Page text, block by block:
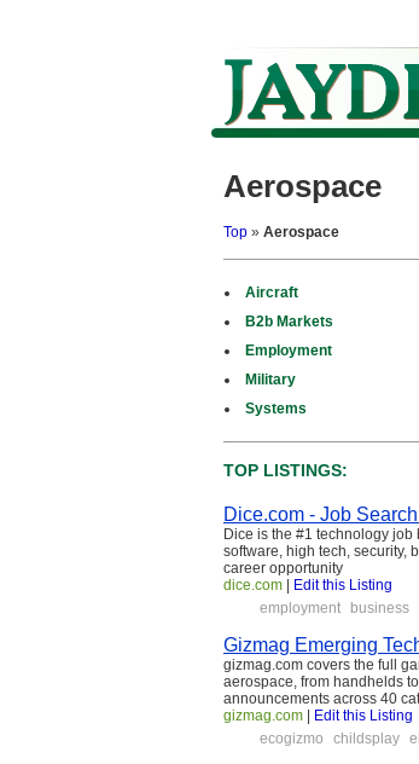
Aerospace
Top » Aerospace
Aircraft
B2b Markets
Employment
Military
Systems
TOP LISTINGS:
Dice.com - Job
Dice is the #1 technology
software, high tech, security,
career opportunity
dice.com
Edit this Listing
employment
business
Gizmag Emerging
gizmag.com covers the full
aerospace, from handhelds
announcements across 40
gizmag.com
Edit this Listing
ecogizmo
childsplay